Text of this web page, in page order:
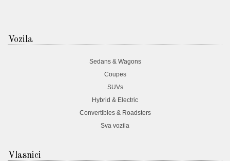
Vozila
Sedans & Wagons
Coupes
SUVs
Hybrid & Electric
Convertibles & Roadsters
Sva vozila
Vlasnici